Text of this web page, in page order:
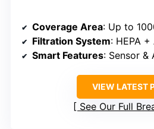
Coverage Area: Up to
Filtration System: HEPA
Smart Features: Sensor &
VIEW LATEST
See Our Full